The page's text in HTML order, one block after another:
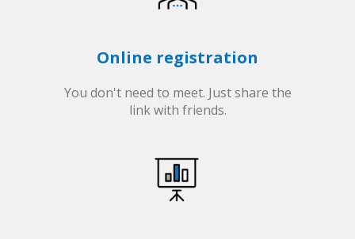
Online registration
You don't need to meet. Just share the
link with friends.